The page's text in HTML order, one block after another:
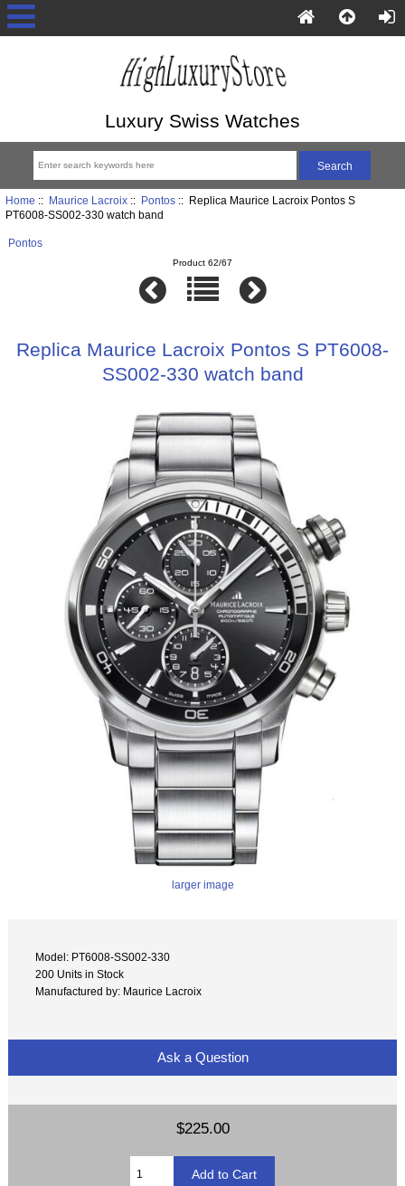
Luxury Swiss Watches
Home :: Maurice Lacroix:: Pontos:: Replica Maurice Lacroix Pontos S
PT6008-SS002-330 watch band
Pontos
Product 62/67
Replica Maurice Lacroix Pontos S PT6008-
SS002-330 watch band
larger image
Model: PT6008-SS002-330
200 Units in Stock
Manufactured by: Maurice Lacroix
Ask a Question
$225.00